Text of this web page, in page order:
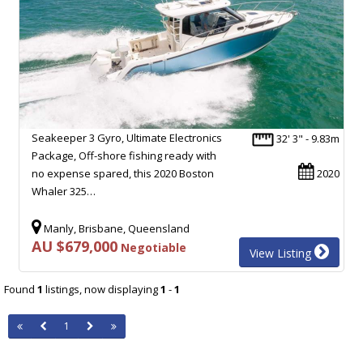
32' 3" - 9.83m
2020
Seakeeper 3 Gyro, Ultimate Electronics
Package, Off-shore fishing ready with
no expense spared, this 2020 Boston
Whaler 325…
Manly, Brisbane, Queensland
AU $679,000 Negotiable View Listing
Found 1 listings, now displaying1 -1
1